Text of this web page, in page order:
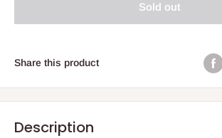
Sold out
Share this product
Description